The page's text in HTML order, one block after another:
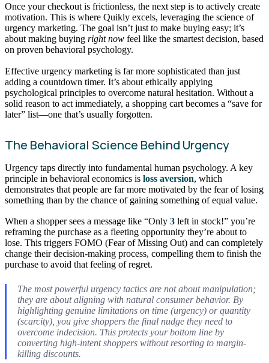
Once your checkout is frictionless, the next step is to actively create
motivation. This is where Quikly excels, leveraging the science of
urgency marketing. The goal isn’t just to make buying easy; it’s
about making buying right now feel like the smartest decision, based
on proven behavioral psychology.
Effective urgency marketing is far more sophisticated than just
adding a countdown timer. It’s about ethically applying
psychological principles to overcome natural hesitation. Without a
solid reason to act immediately, a shopping cart becomes a “save for
later” list—one that’s usually forgotten.
The Behavioral Science Behind Urgency
Urgency taps directly into fundamental human psychology. A key
principle in behavioral economics is loss aversion, which
demonstrates that people are far more motivated by the fear of losing
something than by the chance of gaining something of equal value.
When a shopper sees a message like “Only 3 left in stock!” you’re
reframing the purchase as a fleeting opportunity they’re about to
lose. This triggers FOMO (Fear of Missing Out) and can completely
change their decision-making process, compelling them to finish the
purchase to avoid that feeling of regret.
The most powerful urgency tactics are not about manipulation;
they are about aligning with natural consumer behavior. By
highlighting genuine limitations on time (urgency) or quantity
(scarcity), you give shoppers the final nudge they need to
overcome indecision. This protects your bottom line by
converting high-intent shoppers without resorting to margin-
killing discounts.